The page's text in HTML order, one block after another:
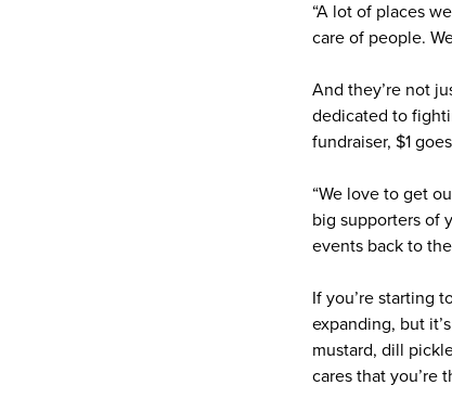
“A lot of places
care of people.
And they’re not
dedicated to
fundraiser, $1
“We love to get
big supporters of
events back to
If you’re starting
expanding, but
mustard, dill
cares that you’re